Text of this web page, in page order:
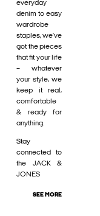
everyday
denim to easy
wardrobe
staples, we’ve
got the pieces
that fit your life
– whatever
your style, we
keep it real,
comfortable
& ready for
anything.
Stay
connected to
the JACK &
JONES
SEE MORE